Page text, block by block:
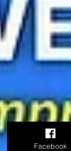
Facebook